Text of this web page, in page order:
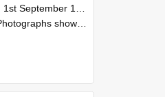
1985 and 30th September 1985
showing NZAEI staff demonstrating equipment, machinery, and engineering processes during Open Days in September 1985, Lincoln College.